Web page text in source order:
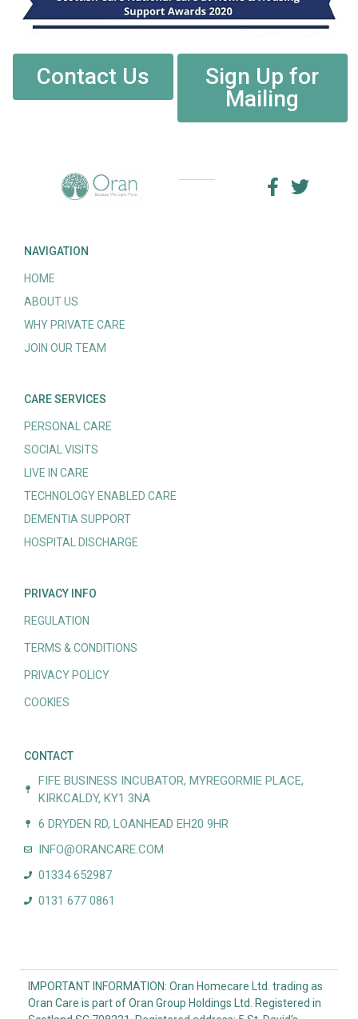
Contact Us
Sign Up for
Mailing
NAVIGATION
HOME
ABOUT US
WHY PRIVATE CARE
JOIN OUR TEAM
CARE SERVICES
PERSONAL CARE
SOCIAL VISITS
LIVE IN CARE
TECHNOLOGY ENABLED CARE
DEMENTIA SUPPORT
HOSPITAL DISCHARGE
PRIVACY INFO
REGULATION
TERMS & CONDITIONS
PRIVACY POLICY
COOKIES
CONTACT
FIFE BUSINESS INCUBATOR, MYREGORMIE PLACE,
KIRKCALDY, KY1 3NA
6 DRYDEN RD, LOANHEAD EH20 9HR
INFO@ORANCARE.COM
01334 652987
0131 677 0861
IMPORTANT INFORMATION: Oran Homecare Ltd. trading as
Oran Care is part of Oran Group Holdings Ltd. Registered in